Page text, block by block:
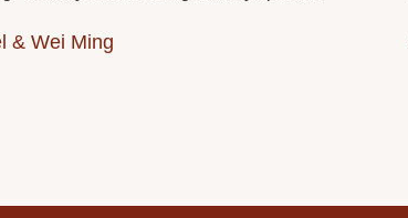
& Wei Ming